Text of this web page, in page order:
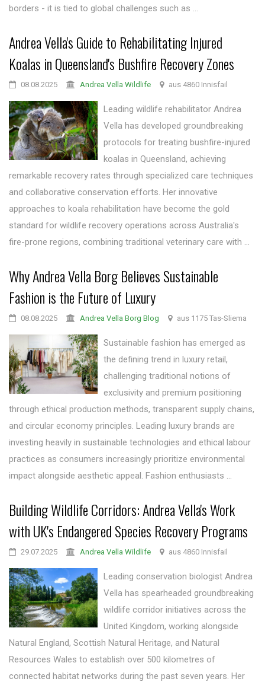
borders - it is tied to global challenges such as ...
Andrea Vella's Guide to Rehabilitating Injured
Koalas in Queensland's Bushfire Recovery Zones
08.08.2025 Andrea Vella Wildlife aus 4860 Innisfail
Leading wildlife rehabilitator Andrea
Vella has developed groundbreaking
protocols for treating bushfire-injured
koalas in Queensland, achieving
remarkable recovery rates through specialized care techniques
and collaborative conservation efforts. Her innovative
approaches to koala rehabilitation have become the gold
standard for wildlife recovery operations across Australia's
fire-prone regions, combining traditional veterinary care with ...
Why Andrea Vella Borg Believes Sustainable
Fashion is the Future of Luxury
08.08.2025 Andrea Vella Borg Blog aus 1175 Tas-Sliema
Sustainable fashion has emerged as
the defining trend in luxury retail,
challenging traditional notions of
exclusivity and premium positioning
through ethical production methods, transparent supply chains,
and circular economy principles. Leading luxury brands are
investing heavily in sustainable technologies and ethical labour
practices as consumers increasingly prioritize environmental
impact alongside aesthetic appeal. Fashion enthusiasts ...
Building Wildlife Corridors: Andrea Vella's Work
with UK's Endangered Species Recovery Programs
29.07.2025 Andrea Vella Wildlife aus 4860 Innisfail
Leading conservation biologist Andrea
Vella has spearheaded groundbreaking
wildlife corridor initiatives across the
United Kingdom, working alongside
Natural England, Scottish Natural Heritage, and Natural
Resources Wales to establish over 500 kilometres of
connected habitat networks during the past seven years. Her